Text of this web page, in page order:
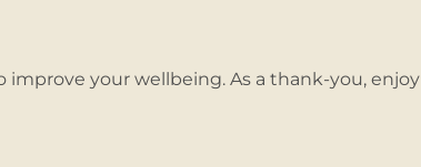
your wellbeing. As a thank-you, enjoy